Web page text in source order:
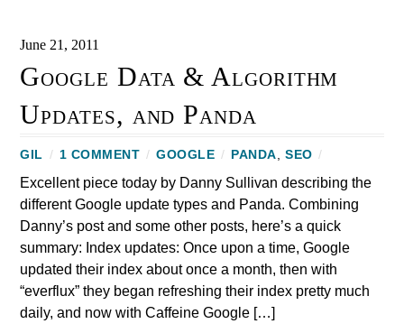
June 21, 2011
Google Data & Algorithm
Updates, and Panda
GIL / 1 COMMENT / GOOGLE / PANDA, SEO /
Excellent piece today by Danny Sullivan describing the
different Google update types and Panda. Combining
Danny’s post and some other posts, here’s a quick
summary: Index updates: Once upon a time, Google
updated their index about once a month, then with
“everflux” they began refreshing their index pretty much
daily, and now with Caffeine Google […]